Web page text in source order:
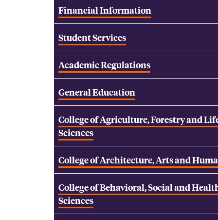
Financial Information
Student Services
Academic Regulations
General Education
College of Agriculture, Forestry and
Sciences
College of Architecture, Arts and
College of Behavioral, Social and
Sciences